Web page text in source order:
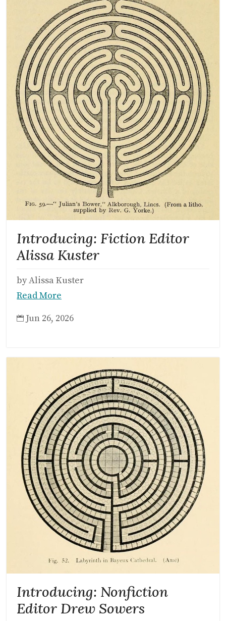
Introducing: Fiction Editor
Alissa Kuster
by Alissa Kuster
Read More
 Jun 26, 2026
Introducing: Nonfiction
Editor Drew Sowers